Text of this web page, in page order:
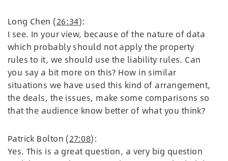
Long Chen (26:34):
I see. In your view, because of the nature of data
which probably should not apply the property
rules to it, we should use the liability rules. Can
you say a bit more on this? How in similar
situations we have used this kind of arrangement,
the deals, the issues, make some comparisons so
that the audience know better of what you think?
Patrick Bolton (27:08):
Yes. This is a great question, a very big question